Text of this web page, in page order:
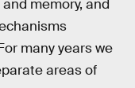
memory, and
many years we
areas of